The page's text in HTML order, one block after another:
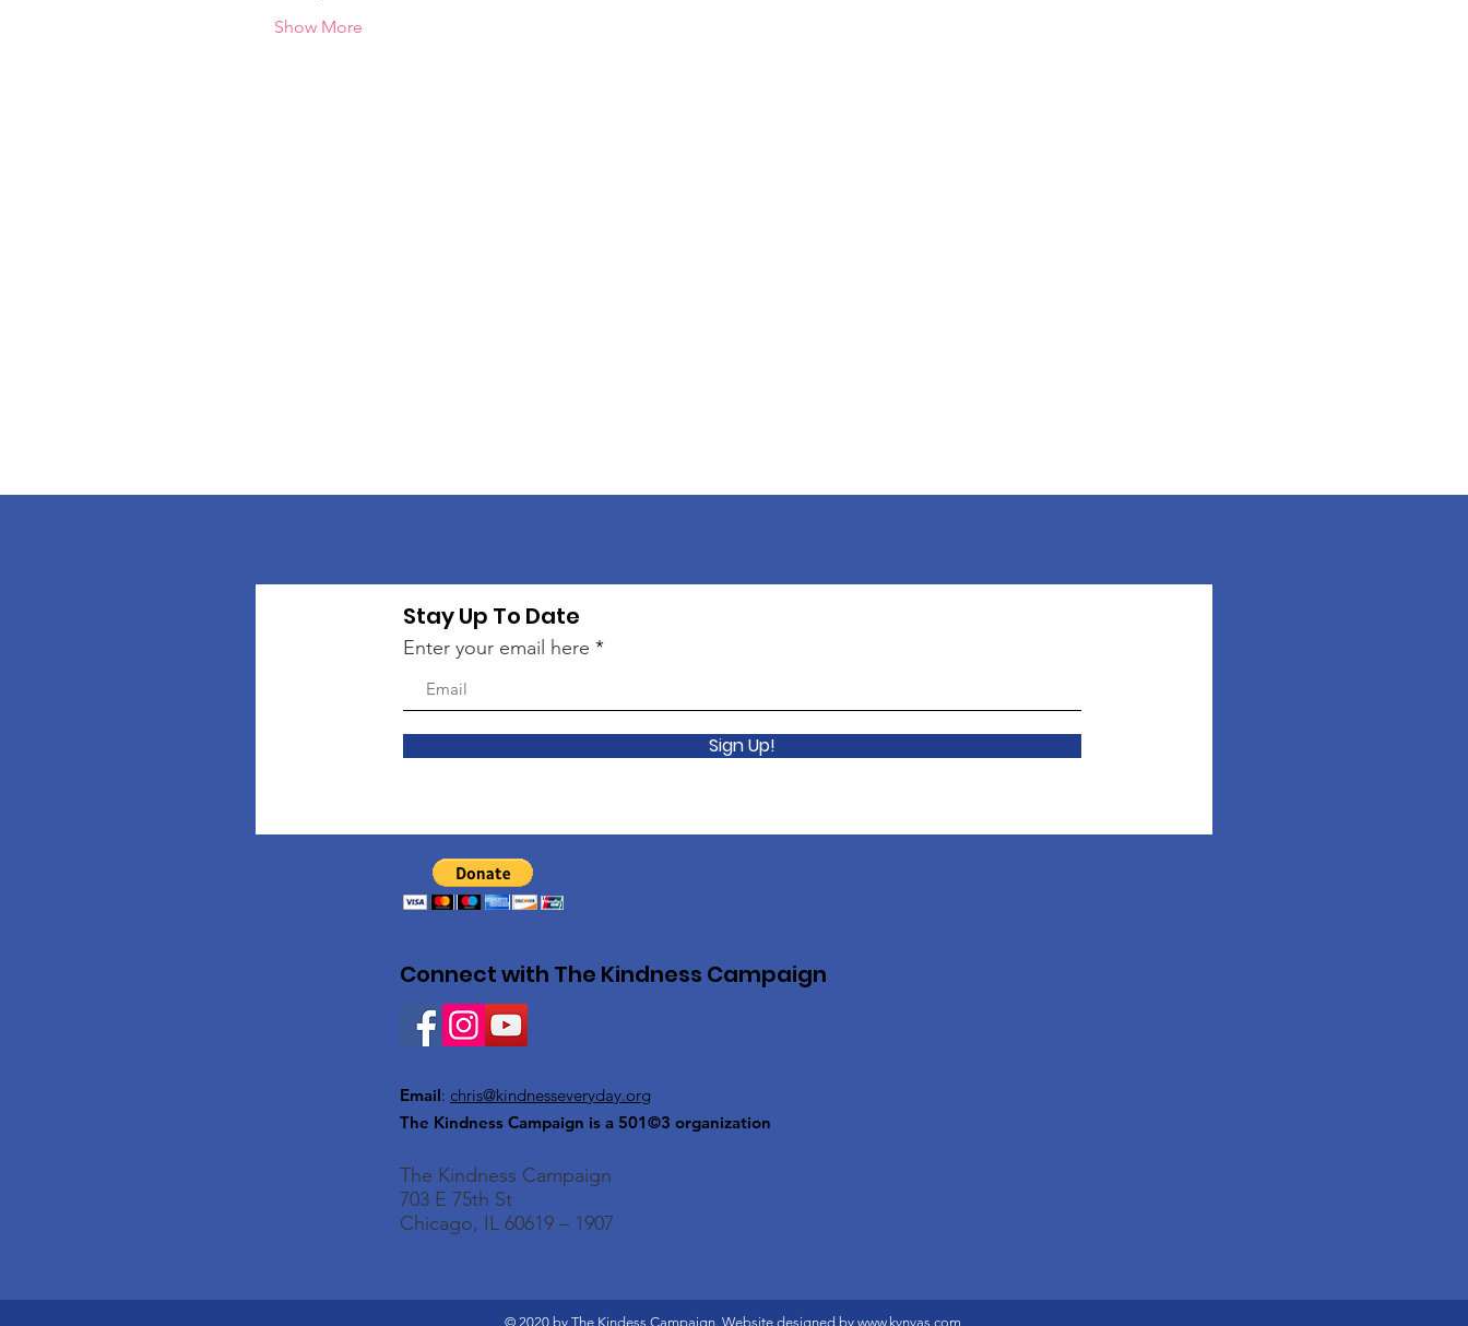
Show More
Stay Up To Date
Enter your email here
Sign Up!
Connect with The Kindness Campaign
Email: chris@kindnesseveryday.org
The Kindness Campaign is a 501©3 organization
The Kindness Campaign
703 E 75th St
Chicago, IL 60619 – 1907
© 2020 by The Kindess Campaign. Website designed by www.kvnvas.com